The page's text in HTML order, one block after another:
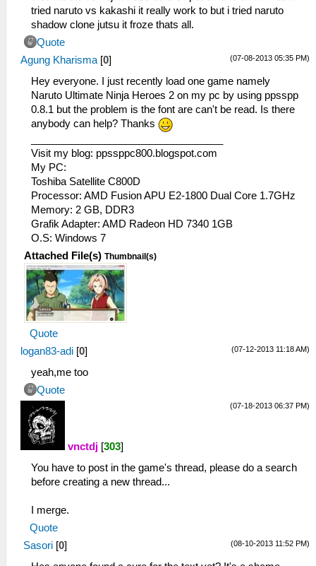
tried naruto vs kakashi it really work to but i tried naruto
shadow clone jutsu it froze thats all.
Quote
(07-08-2013 05:35 PM)
Agung Kharisma [0]
Hey everyone. I just recently load one game namely
Naruto Ultimate Ninja Heroes 2 on my pc by using ppsspp
0.8.1 but the problem is the font are can't be read. Is there
anybody can help? Thanks
Visit my blog: ppssppc800.blogspot.com
My PC:
Toshiba Satellite C800D
Processor: AMD Fusion APU E2-1800 Dual Core 1.7GHz
Memory: 2 GB, DDR3
Grafik Adapter: AMD Radeon HD 7340 1GB
O.S: Windows 7
Attached File(s) Thumbnail(s)
Quote
(07-12-2013 11:18 AM)
logan83-adi [0]
yeah,me too
Quote
(07-18-2013 06:37 PM)
vnctdj [303]
You have to post in the game's thread, please do a search
before creating a new thread...
I merge.
Quote
(08-10-2013 11:52 PM)
Sasori [0]